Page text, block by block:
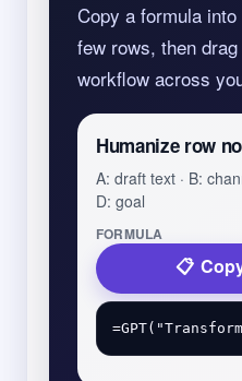
Copy a formula
few rows, then
workflow across
Humanize row
A: draft text · B:
D: goal
FORMULA